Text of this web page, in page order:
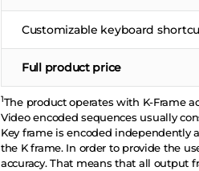
Customizable keyboard
Full product price
1The product operates with K-Frame
Video encoded sequences usually
Key frame is encoded independently
the K frame. In order to provide the
accuracy. That means that all output